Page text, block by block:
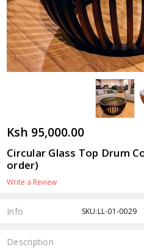
Ksh 95,000.00
Circular Glass Top Drum
order)
Write a Review
Info SKU:LL-01-0029
Description